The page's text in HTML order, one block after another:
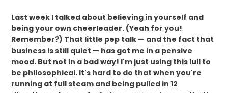
Last week I talked about believing in yourself and
being your own cheerleader. (Yeah for you!
Remember?) That little pep talk — and the fact that
business is still quiet — has got me in a pensive
mood. But not in a bad way! I'm just using this lull to
be philosophical. It's hard to do that when you're
running at full steam and being pulled in 12